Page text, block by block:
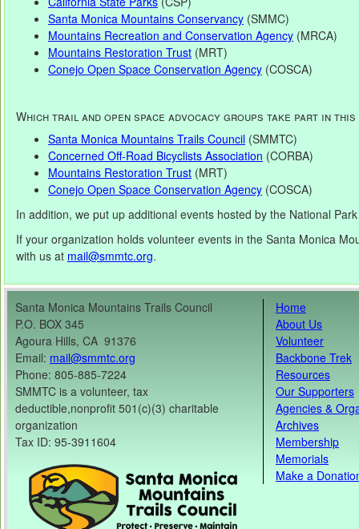
Santa Monica Mountains Conservancy (SMMC)
Mountains Recreation and Conservation Agency (MRCA)
Mountains Restoration Trust (MRT)
Conejo Open Space Conservation Agency (COSCA)
Which trail and open space advocacy groups take part in
Santa Monica Mountains Trails Council (SMMTC)
Concerned Off-Road Bicyclists Association (CORBA)
Mountains Restoration Trust (MRT)
Conejo Open Space Conservation Agency (COSCA)
In addition, we put up additional events hosted by the National
If your organization holds volunteer events in the Santa Monica
with us at mail@smmtc.org.
Santa Monica Mountains Trails Council
P.O. BOX 345
Agoura Hills, CA 91376
Email: mail@smmtc.org
Phone: 805-885-7224
SMMTC is a volunteer, tax
deductible,nonprofit 501(c)(3) charitable
organization
Tax ID: 95-3911604
Home
About Us
Volunteer
Backbone Trek
Resources
Our Supporters
Agencies &
Archives
Membership
Memorials
Make a